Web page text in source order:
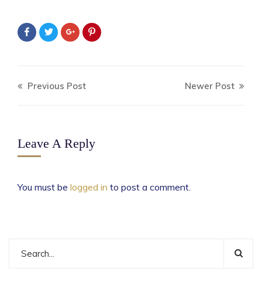
Previous Post Newer Post
Leave A Reply
You must be logged in to post a comment.